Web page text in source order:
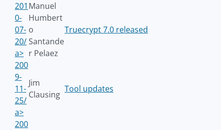
201
0-
07-
20/
a>
Manuel
Humbert
o
Santande
r Pelaez
Truecrypt 7.0 released
200
9-
11-
25/
a>
Jim
Clausing
Tool updates
200